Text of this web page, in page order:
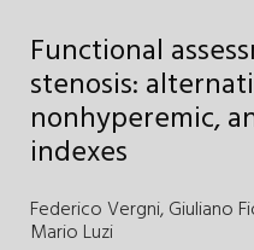
Functional
stenosis:
nonhyperemic,
indexes
Federico Vergni,Giuliano
Mario Luzi